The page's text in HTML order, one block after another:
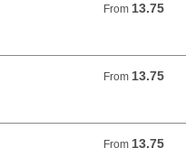
From 13.75
From 13.75 USD
From 13.75
From 13.75 USD
From 13.75
From 13.75 USD